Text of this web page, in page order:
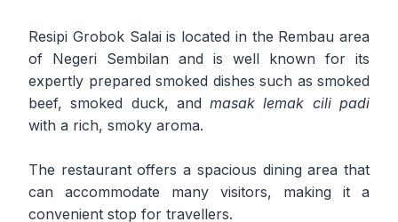
Resipi Grobok Salai is located in the Rembau area
of Negeri Sembilan and is well known for its
expertly prepared smoked dishes such as smoked
beef, smoked duck, andmasak lemak cili padi
with a rich, smoky aroma.
The restaurant offers a spacious dining area that
can accommodate many visitors, making it a
convenient stop for travellers.